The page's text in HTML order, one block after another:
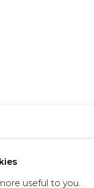
useful to you.